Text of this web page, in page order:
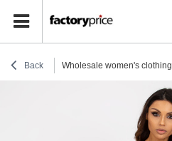
Back Wholesale women's clothing